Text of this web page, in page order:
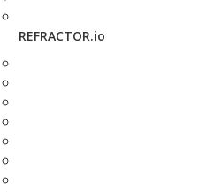
REFRACTOR.io